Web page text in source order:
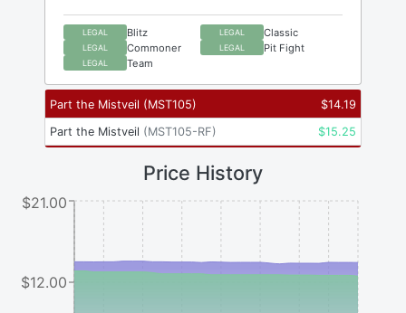
LEGAL Blitz LEGAL Classic
LEGAL Commoner LEGAL Pit Fight
LEGAL Team
Part the Mistveil (MST105) $14.19
Part the Mistveil (MST105-RF) $15.25
Price History
$12.00
$21.00